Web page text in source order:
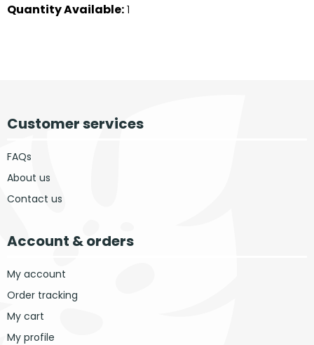
Quantity Available:1
Customer services
FAQs
About us
Contact us
Account & orders
My account
Order tracking
My cart
My profile